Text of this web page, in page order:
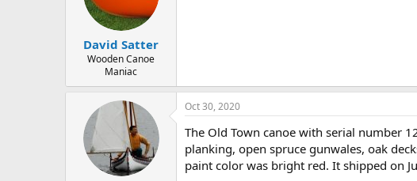
e
a
e
David Satter
Wooden Canoe
Maniac
Oct 30, 2020
The Old Town canoe with serial number
planking, open spruce gunwales, oak
paint color was bright red. It shipped on